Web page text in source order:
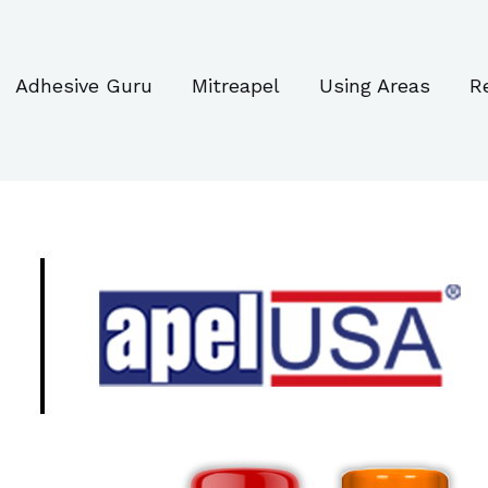
Adhesive Guru Mitreapel Using Areas